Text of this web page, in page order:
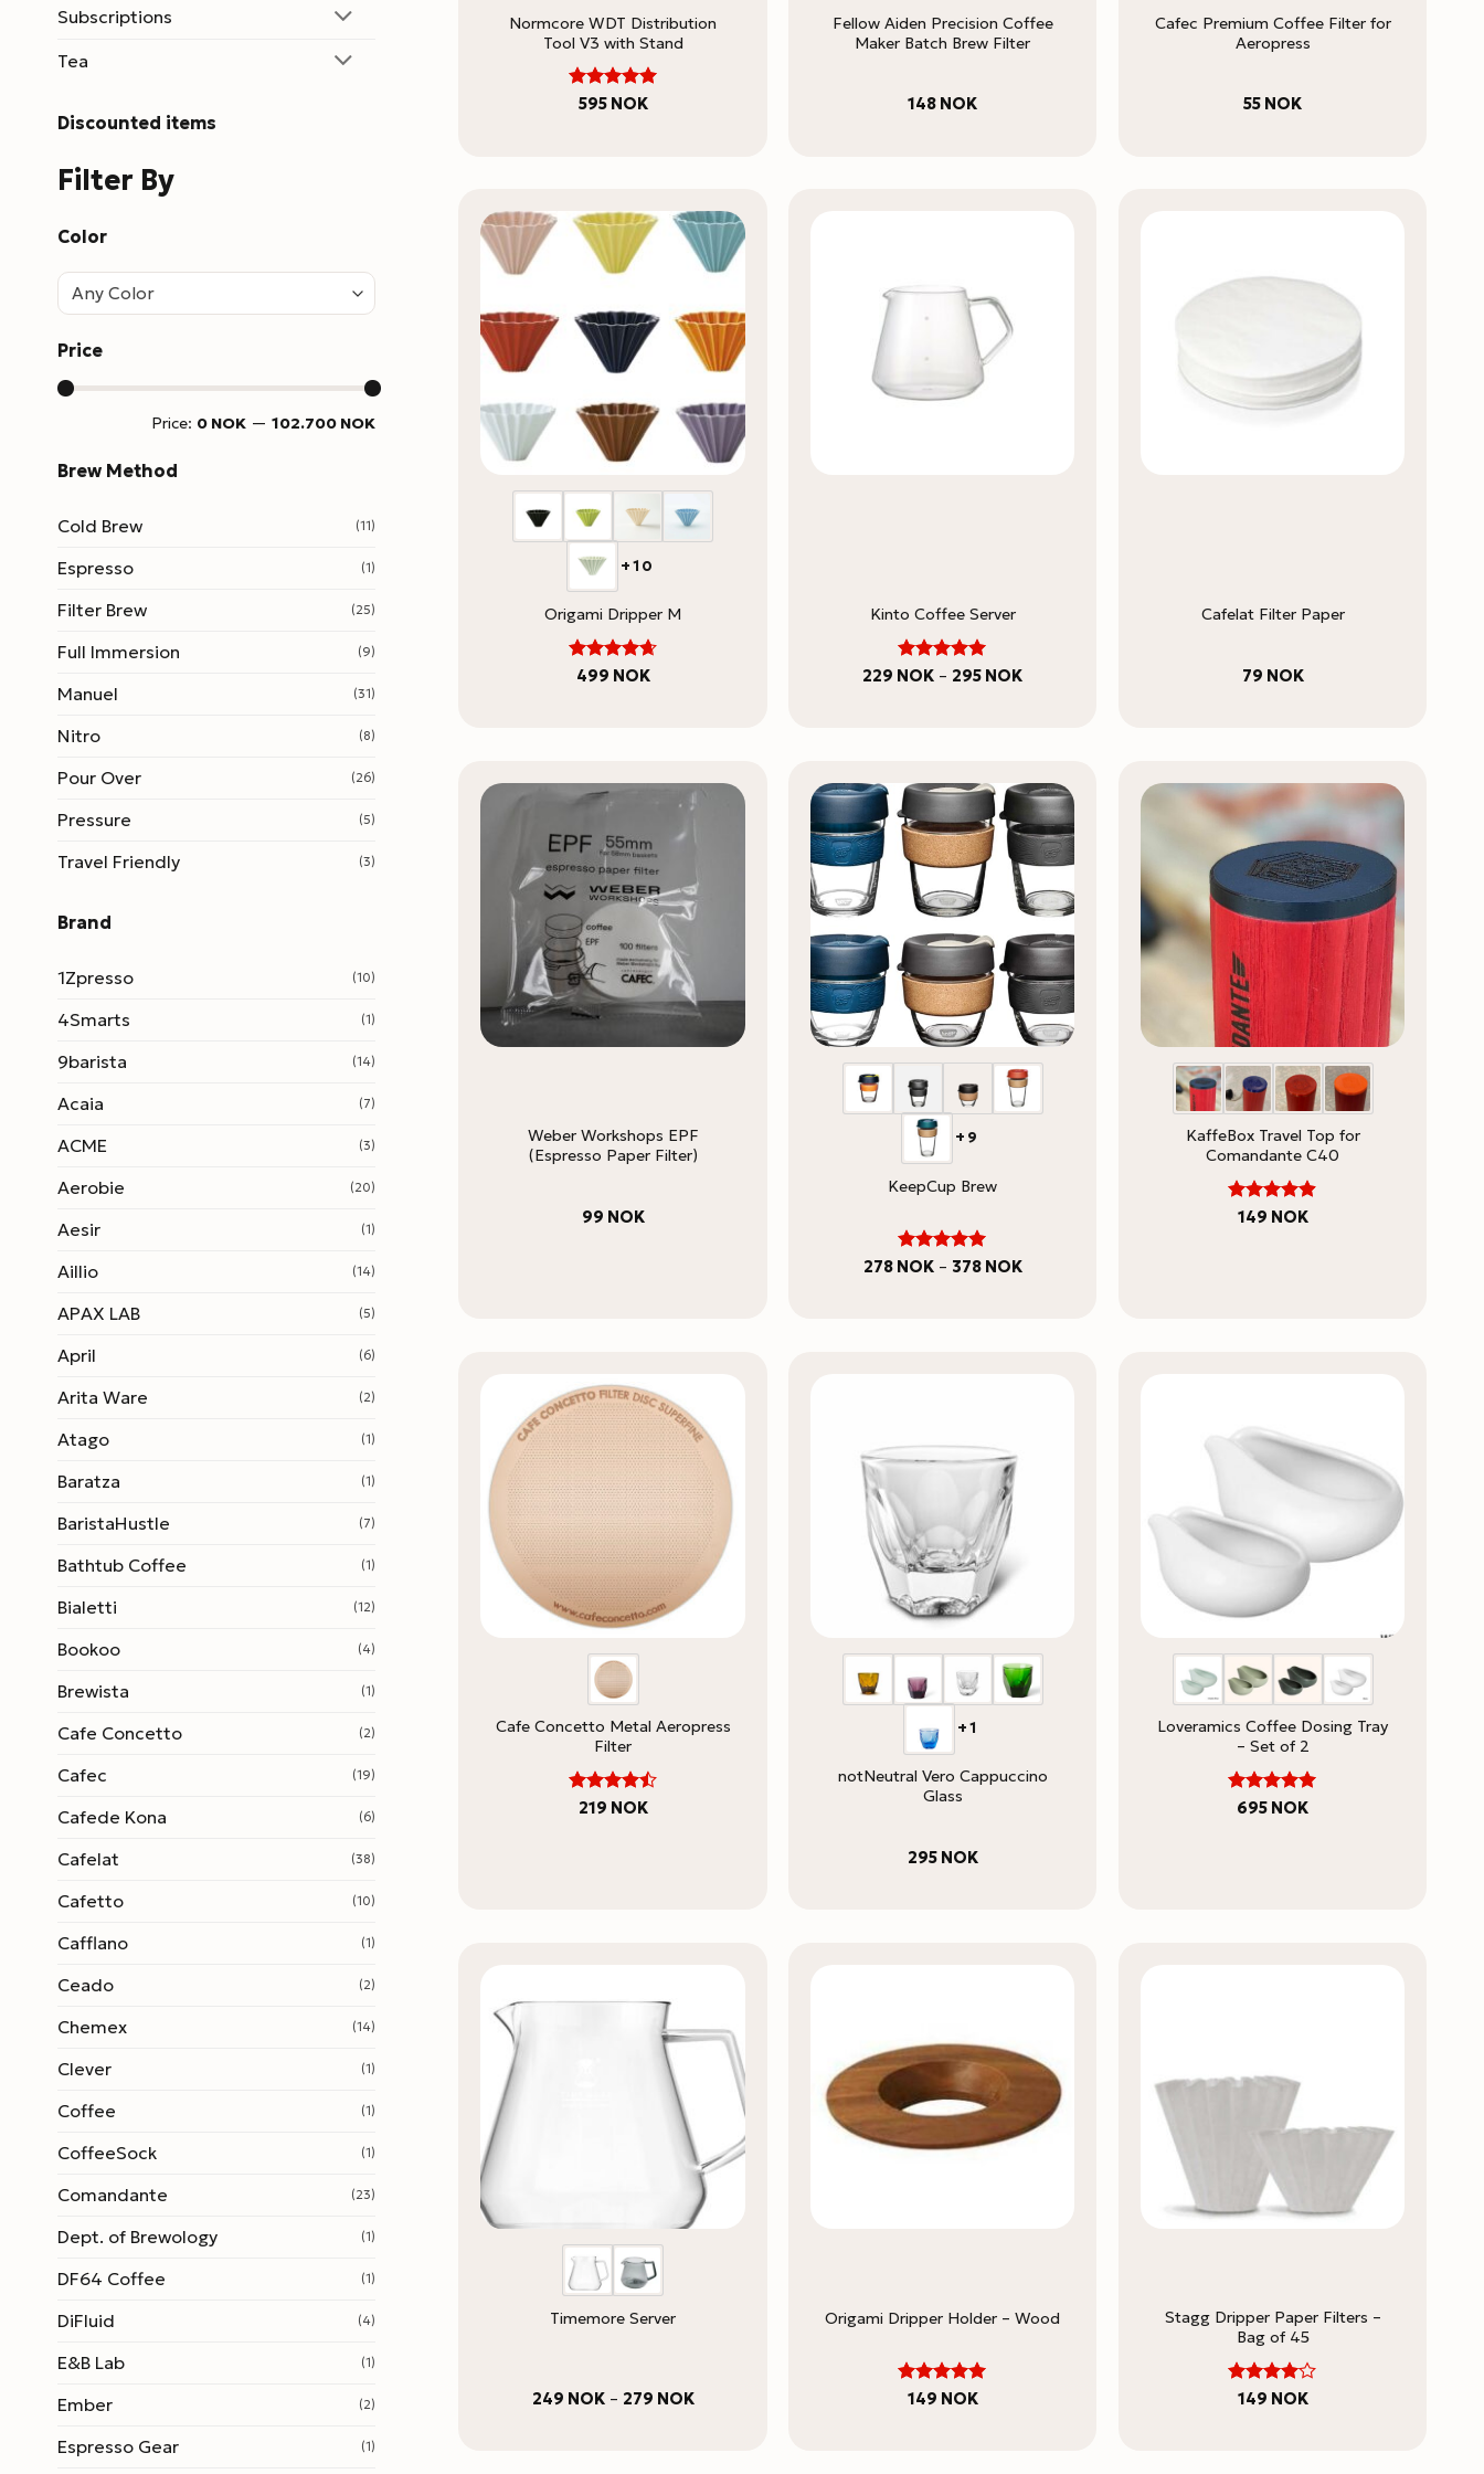
Subscriptions
Tea
Discounted items
Filter By
Color
Any Color
Price
Price: 0 NOK— 102.700 NOK
Brew Method
Cold Brew (11)
Espresso (1)
Filter Brew (25)
Full Immersion (9)
Manuel (31)
Nitro (8)
Pour Over (26)
Pressure (5)
Travel Friendly (3)
Brand
1Zpresso (10)
4Smarts (1)
9barista (14)
Acaia (7)
ACME (3)
Aerobie (20)
Aesir (1)
Aillio (14)
APAX LAB (5)
April (6)
Arita Ware (2)
Atago (1)
Baratza (1)
BaristaHustle (7)
Bathtub Coffee (1)
Bialetti (12)
Bookoo (4)
Brewista (1)
Cafe Concetto (2)
Cafec (19)
Cafede Kona (6)
Cafelat (38)
Cafetto (10)
Cafflano (1)
Ceado (2)
Chemex (14)
Clever (1)
Coffee (1)
CoffeeSock (1)
Comandante (23)
Dept. of Brewology (1)
DF64 Coffee (1)
DiFluid (4)
E&B Lab (1)
Ember (2)
Espresso Gear (1)
Normcore WDT Distribution
Tool V3 with Stand
Rated5
595 NOK
Fellow Aiden Precision Coffee
Maker Batch Brew Filter
148 NOK
Cafec Premium Coffee Filter for
Aeropress
55 NOK
+10
Origami Dripper M
Rated
499 NOK
Kinto Coffee Server
Rated 5
229 NOK – 295 NOKPrice
Cafelat Filter Paper
79 NOK
Weber Workshops EPF
(Espresso Paper Filter)
99 NOK
+9
KeepCup Brew
Rated 5
278 NOK – 378 NOKPrice
KaffeBox Travel Top for
Comandante C40
Rated
149 NOK
Cafe Concetto Metal Aeropress
Filter
Rated4.5
219 NOK
+1
notNeutral Vero Cappuccino
Glass
295 NOK
Loveramics Coffee Dosing Tray
– Set of 2
Rated5
695 NOK
Timemore Server
249 NOK – 279 NOKPrice
Origami Dripper Holder – Wood
Rated5
149 NOK
Stagg Dripper Paper Filters –
Bag of 45
Rated4
149 NOK